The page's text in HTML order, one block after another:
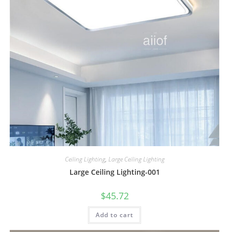
Ceiling Lighting, Large Ceiling Lighting
Large Ceiling Lighting-001
$45.72
Add to cart